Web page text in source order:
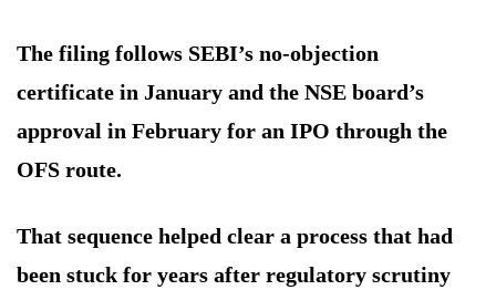
The filing follows SEBI’s no-objection
certificate in January and the NSE board’s
approval in February for an IPO through the
OFS route.
That sequence helped clear a process that had
been stuck for years after regulatory scrutiny